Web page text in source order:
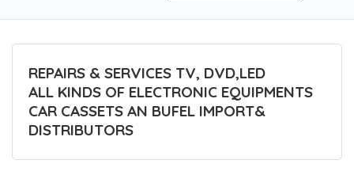
REPAIRS & SERVICES TV, DVD,LED
ALL KINDS OF ELECTRONIC EQUIPMENTS
CAR CASSETS AN BUFEL IMPORT&
DISTRIBUTORS